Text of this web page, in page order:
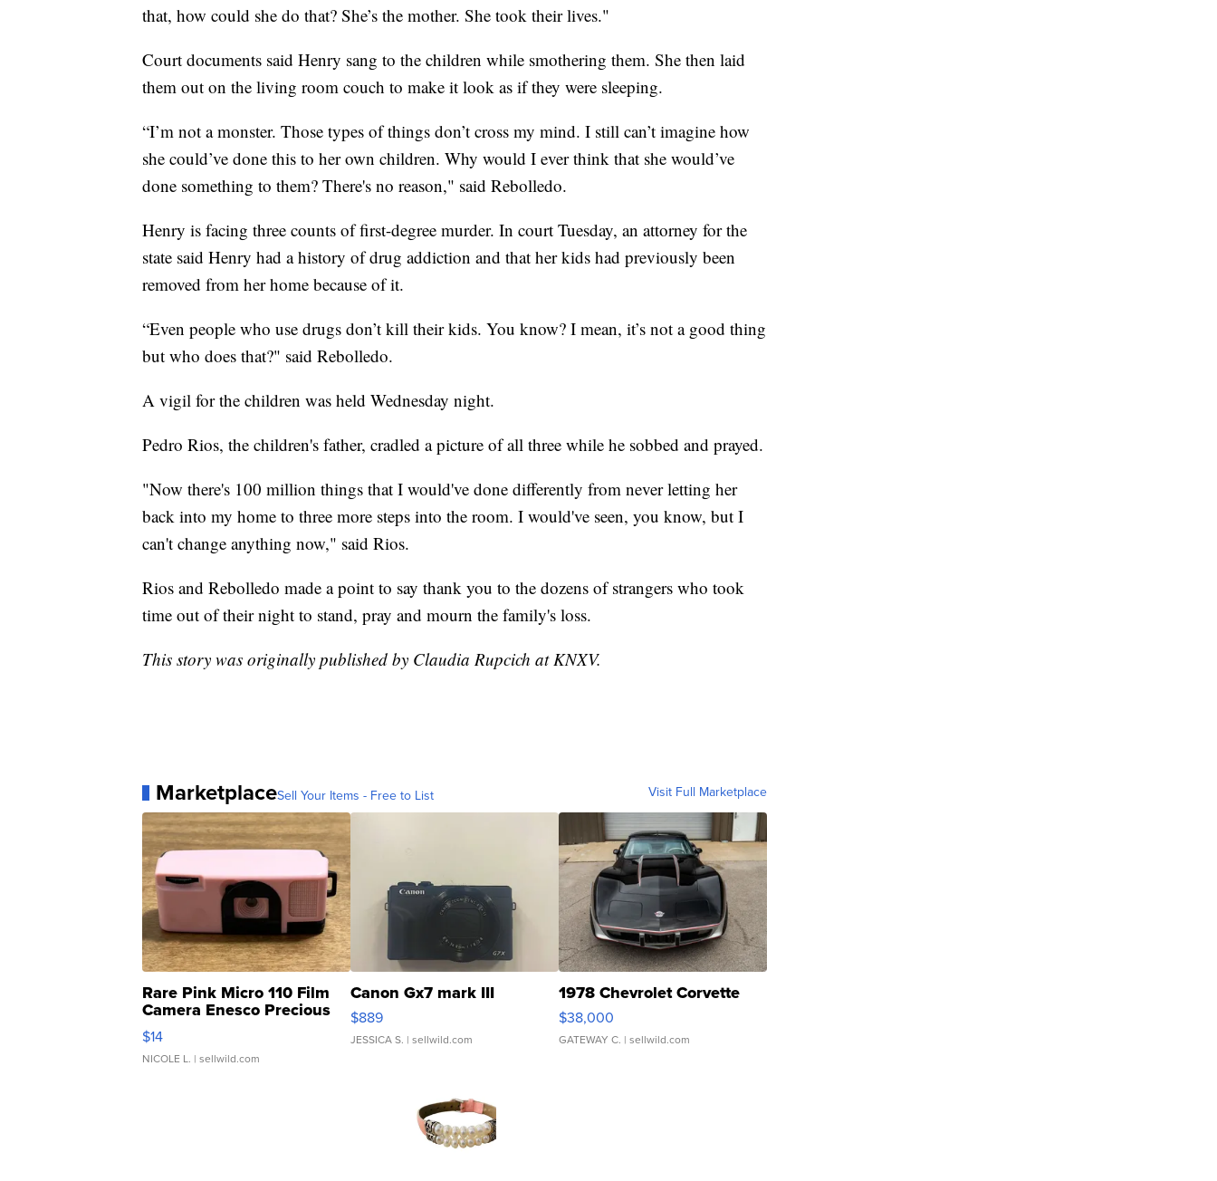
that, how could she do that? She’s the mother. She took their lives."
Court documents said Henry sang to the children while smothering them. She then laid
them out on the living room couch to make it look as if they were sleeping.
“I’m not a monster. Those types of things don’t cross my mind. I still can’t imagine how
she could’ve done this to her own children. Why would I ever think that she would’ve
done something to them? There's no reason," said Rebolledo.
Henry is facing three counts of first-degree murder. In court Tuesday, an attorney for the
state said Henry had a history of drug addiction and that her kids had previously been
removed from her home because of it.
“Even people who use drugs don’t kill their kids. You know? I mean, it’s not a good thing
but who does that?" said Rebolledo.
A vigil for the children was held Wednesday night.
Pedro Rios, the children's father, cradled a picture of all three while he sobbed and prayed.
"Now there's 100 million things that I would've done differently from never letting her
back into my home to three more steps into the room. I would've seen, you know, but I
can't change anything now," said Rios.
Rios and Rebolledo made a point to say thank you to the dozens of strangers who took
time out of their night to stand, pray and mourn the family's loss.
This story was originally published by Claudia Rupcich at KNXV.
MarketplaceSell Your Items - Free to List Visit Full Marketplace
Rare Pink Micro 110 Film
Camera Enesco Precious
Moments TD4
$14
NICOLE L. | sellwild.com
Canon Gx7 mark III
$889
JESSICA S. | sellwild.com
1978 Chevrolet Corvette
$38,000
GATEWAY C. | sellwild.com